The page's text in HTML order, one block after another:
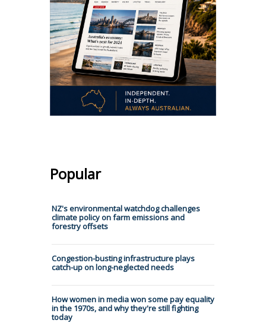
Popular
NZ's environmental watchdog challenges
climate policy on farm emissions and
forestry offsets
Congestion-busting infrastructure plays
catch-up on long-neglected needs
How women in media won some pay equality
in the 1970s, and why they're still fighting
today